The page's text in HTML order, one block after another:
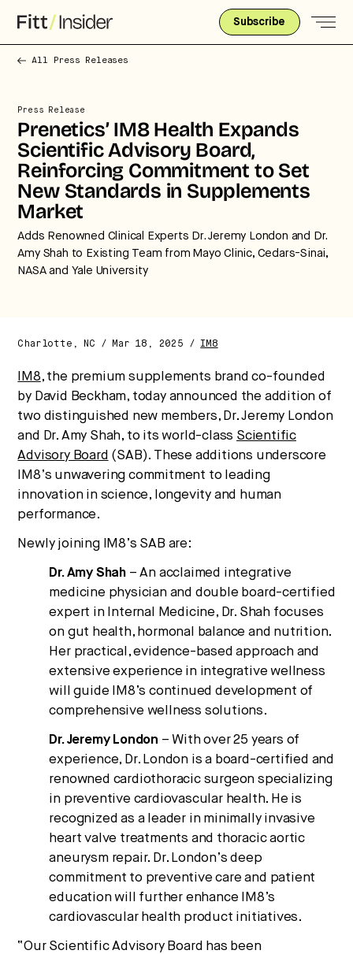
Subscribe
All Press Releases
Press Release
Prenetics’ IM8 Health Expands
Scientific Advisory Board,
Reinforcing Commitment to Set
New Standards in Supplements
Market
Adds Renowned Clinical Experts Dr. Jeremy London and Dr.
Amy Shah to Existing Team from Mayo Clinic, Cedars-Sinai,
NASA and Yale University
Charlotte, NC / Mar 18, 2025 /IM8
IM8, the premium supplements brand co-founded
by David Beckham, today announced the addition of
two distinguished new members, Dr. Jeremy London
and Dr. Amy Shah, to its world-class Scientific
Advisory Board (SAB). These additions underscore
IM8’s unwavering commitment to leading
innovation in science, longevity and human
performance.
Newly joining IM8’s SAB are:
Dr. Amy Shah – An acclaimed integrative
medicine physician and double board-certified
expert in Internal Medicine, Dr. Shah focuses
on gut health, hormonal balance and nutrition.
Her practical, evidence-based approach and
extensive experience in integrative wellness
will guide IM8’s continued development of
comprehensive wellness solutions.
Dr. Jeremy London – With over 25 years of
experience, Dr. London is a board-certified and
renowned cardiothoracic surgeon specializing
in preventive cardiovascular health. He is
recognized as a leader in minimally invasive
heart valve treatments and thoracic aortic
aneurysm repair. Dr. London’s deep
commitment to preventive care and patient
education will further enhance IM8’s
cardiovascular health product initiatives.
“Our Scientific Advisory Board has been
Strategic intelligence for the
future of health.
We break down how fitness, wellness, and healthcare
are converging — and what it means for business,
culture, and capital.